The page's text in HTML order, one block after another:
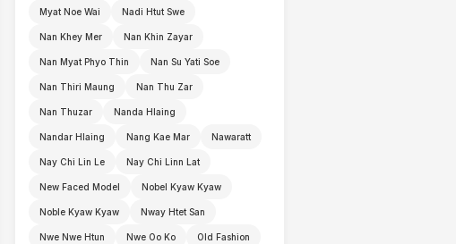
Myat Noe Wai Nadi Htut Swe
Nan Khey Mer Nan Khin Zayar
Nan Myat Phyo Thin Nan Su Yati Soe
Nan Thiri Maung Nan Thu Zar
Nan Thuzar Nanda Hlaing
Nandar Hlaing Nang Kae Mar Nawaratt
Nay Chi Lin Le Nay Chi Linn Lat
New Faced Model Nobel Kyaw Kyaw
Noble Kyaw Kyaw Nway Htet San
Nwe Nwe Htun Nwe Oo Ko Old Fashion